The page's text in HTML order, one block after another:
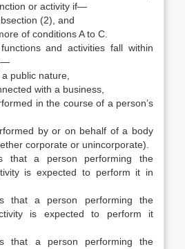
or activity if—
(2), and
of conditions A to C.
and activities fall within
public nature,
with a business,
in the course of a person’s
by or on behalf of a body
corporate or unincorporate).
that a person performing the
is expected to perform it in
that a person performing the
is expected to perform it
that a person performing the